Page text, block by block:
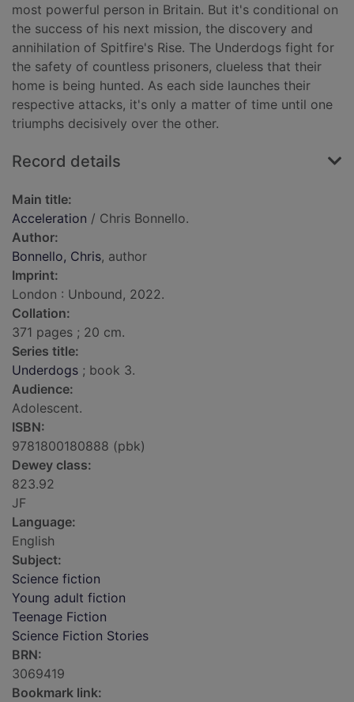
most powerful person in Britain. But it's conditional on
the success of his next mission, the discovery and
annihilation of Spitfire's Rise. The Underdogs fight for
the safety of countless prisoners, clueless that their
home is being hunted. As each side launches their
respective attacks, it's only a matter of time until one
triumphs decisively over the other.
Record details
Main title:
Acceleration / Chris Bonnello.
Author:
Bonnello, Chris, author
Imprint:
London : Unbound, 2022.
Collation:
371 pages ; 20 cm.
Series title:
Underdogs ; book 3.
Audience:
Adolescent.
ISBN:
9781800180888 (pbk)
Dewey class:
823.92
JF
Language:
English
Subject:
Science fiction
Young adult fiction
Teenage Fiction
Science Fiction Stories
BRN:
3069419
Bookmark link: